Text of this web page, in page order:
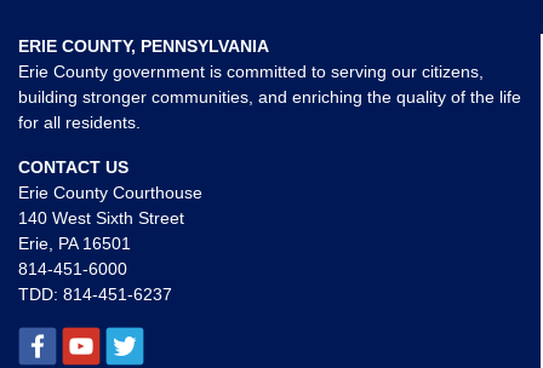
ERIE COUNTY, PENNSYLVANIA
Erie County government is committed to serving our citizens,
building stronger communities, and enriching the quality of the life
for all residents.
CONTACT US
Erie County Courthouse
140 West Sixth Street
Erie, PA 16501
814-451-6000
TDD: 814-451-6237